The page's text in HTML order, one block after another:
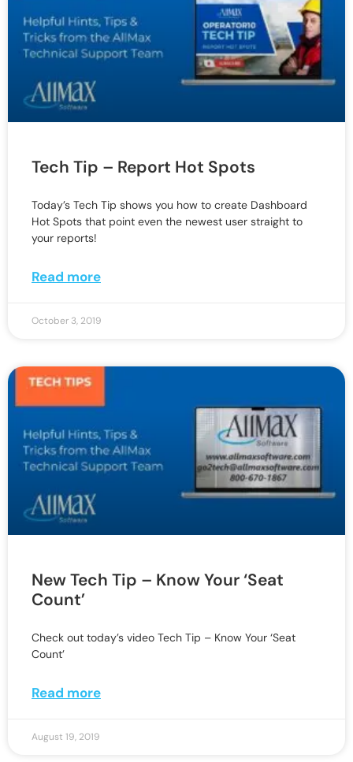
Tech Tip – Report Hot Spots
Today’s Tech Tip shows you how to create Dashboard
Hot Spots that point even the newest user straight to
your reports!
Read more
October 3, 2019
New Tech Tip – Know Your ‘Seat
Count’
Check out today’s video Tech Tip – Know Your ‘Seat
Count’
Read more
August 19, 2019